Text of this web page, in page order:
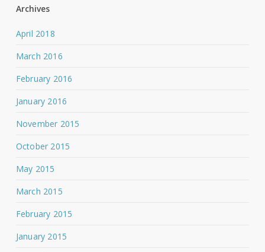
Archives
April 2018
March 2016
February 2016
January 2016
November 2015
October 2015
May 2015
March 2015
February 2015
January 2015